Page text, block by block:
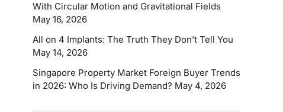
With Circular Motion and Gravitational Fields
May 16, 2026
All on 4 Implants: The Truth They Don’t Tell You
May 14, 2026
Singapore Property Market Foreign Buyer Trends
in 2026: Who Is Driving Demand? May 4, 2026